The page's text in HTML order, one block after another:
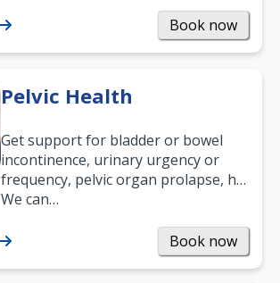
been suffering, we’ll…
Book now
Pelvic Health
Get support for bladder or bowel
incontinence, urinary urgency or
frequency, pelvic organ prolapse, hip
and low back pain, and more.
We can…
Book now